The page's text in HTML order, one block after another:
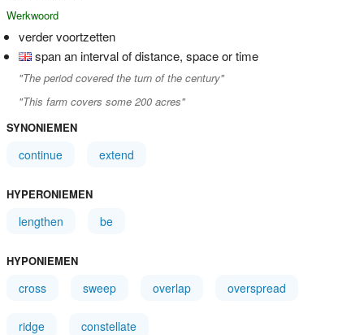
Werkwoord
verder voortzetten
span an interval of distance, space or time
"The period covered the turn of the century"
"This farm covers some 200 acres"
SYNONIEMEN
continue extend
HYPERONIEMEN
lengthen be
HYPONIEMEN
cross sweep overlap overspread
ridge constellate